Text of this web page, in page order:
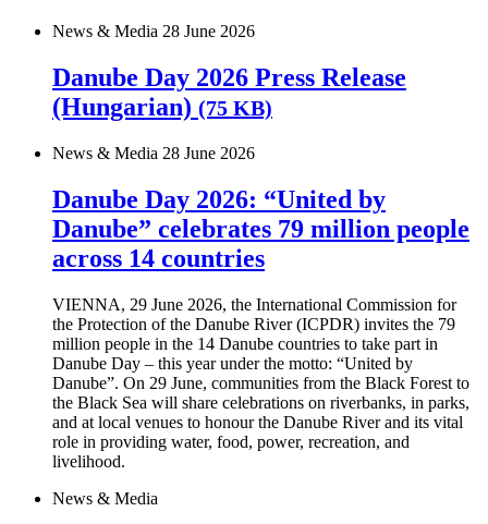
News & Media 28 June 2026
Danube Day 2026 Press Release
(Hungarian) (75 KB)
News & Media 28 June 2026
Danube Day 2026: “United by
Danube” celebrates 79 million people
across 14 countries
VIENNA, 29 June 2026, the International Commission for
the Protection of the Danube River (ICPDR) invites the 79
million people in the 14 Danube countries to take part in
Danube Day – this year under the motto: “United by
Danube”. On 29 June, communities from the Black Forest to
the Black Sea will share celebrations on riverbanks, in parks,
and at local venues to honour the Danube River and its vital
role in providing water, food, power, recreation, and
livelihood.
News & Media